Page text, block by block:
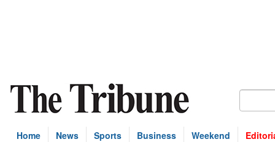
Home News Sports Business Weekend